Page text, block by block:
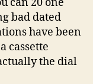
bad dated
have been
cassette
the dial